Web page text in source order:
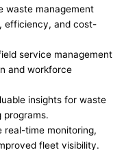
waste management
efficiency, and cost-
service management
and workforce
insights for waste
programs.
real-time monitoring,
fleet visibility.